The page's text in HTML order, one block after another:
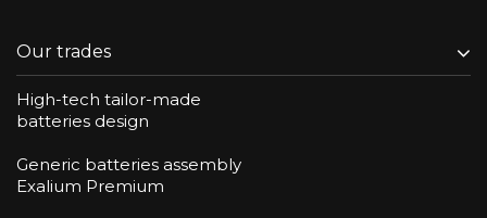
Our trades
High-tech tailor-made
batteries design
Generic batteries assembly
Exalium Premium